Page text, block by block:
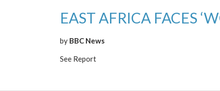
EAST AFRICA FACES
by BBC News
See Report